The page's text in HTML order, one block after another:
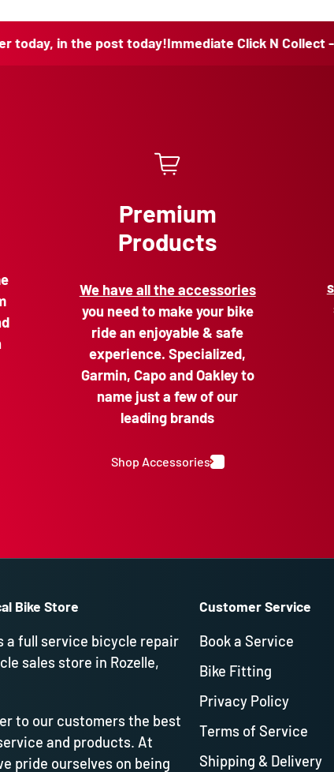
the post today!Immediate Click N Collect - Order
Premium
Products
We have all the accessories
you need to make your bike
ride an enjoyable & safe
experience. Specialized,
Garmin, Capo and Oakley to
name just a few of our
leading brands
Shop Accessories
Bike Store
a full service bicycle repair
sales store in Rozelle,
to our customers the best
and products. At
pride ourselves on being
Customer Service
Book a Service
Bike Fitting
Privacy Policy
Terms of Service
Shipping & Delivery